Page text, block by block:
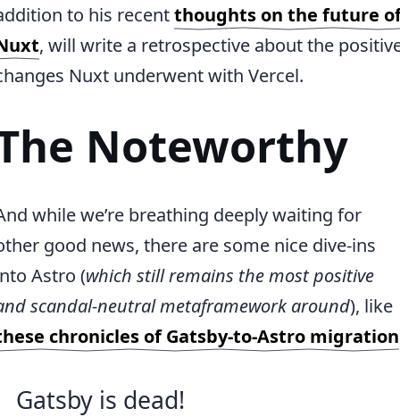
to his recentthoughts on the future
, will write a retrospective about the
Nuxt underwent with Vercel.
Noteworthy
while we’re breathing deeply waiting for
good news, there are some nice dive-ins
Astro (which still remains the most positive
scandal-neutral metaframework around), like
chronicles of Gatsby-to-Astro migration
Gatsby is dead!